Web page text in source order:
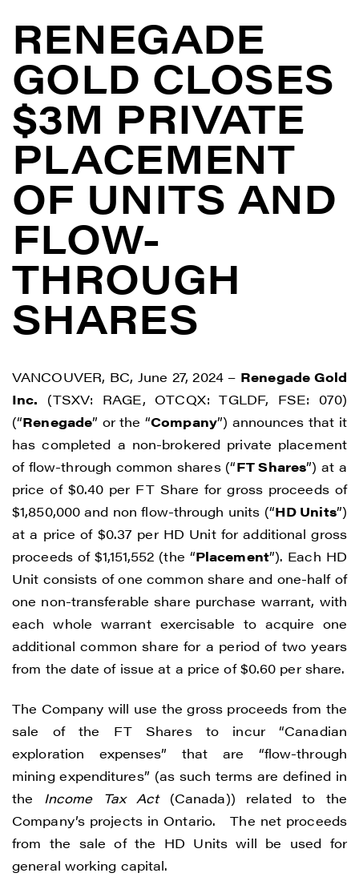
RENEGADE
GOLD CLOSES
$3M PRIVATE
PLACEMENT
OF UNITS AND
FLOW-
THROUGH
SHARES
VANCOUVER, BC, June 27, 2024 – Renegade Gold
Inc. (TSXV: RAGE, OTCQX: TGLDF, FSE: 070)
(“Renegade” or the “Company”) announces that it
has completed a non-brokered private placement
of flow-through common shares (“FT Shares”) at a
price of $0.40 per FT Share for gross proceeds of
$1,850,000 and non flow-through units (“HD Units”)
at a price of $0.37 per HD Unit for additional gross
proceeds of $1,151,552 (the “Placement”). Each HD
Unit consists of one common share and one-half of
one non-transferable share purchase warrant, with
each whole warrant exercisable to acquire one
additional common share for a period of two years
from the date of issue at a price of $0.60 per share.
The Company will use the gross proceeds from the
sale of the FT Shares to incur “Canadian
exploration expenses” that are “flow-through
mining expenditures” (as such terms are defined in
the Income Tax Act(Canada)) related to the
Company’s projects in Ontario. The net proceeds
from the sale of the HD Units will be used for
general working capital.